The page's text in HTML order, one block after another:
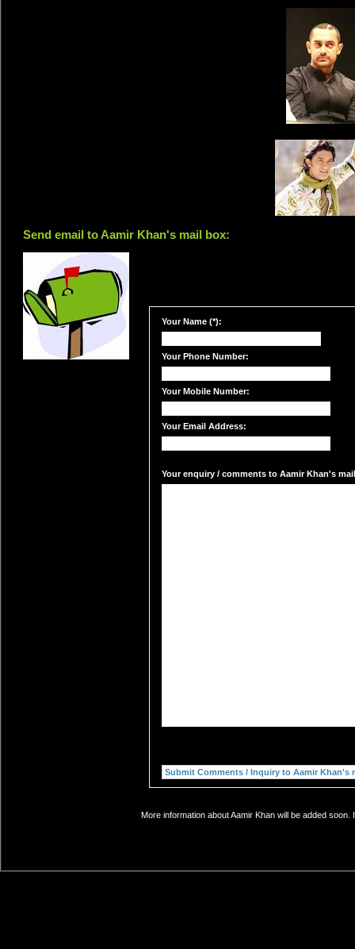
Send email to Aamir Khan's mail box:
Your Name (*):
Your Phone Number:
Your Mobile Number:
Your Email Address:
Your enquiry / comments to Aamir Khan's
More information about Aamir Khan will be added